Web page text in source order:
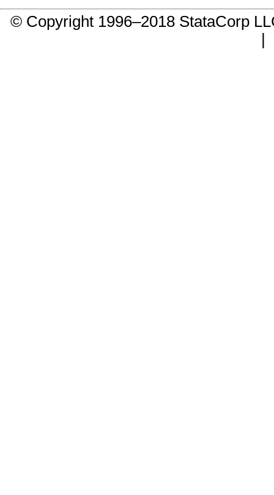
© Copyright 1996–2018 StataCorp